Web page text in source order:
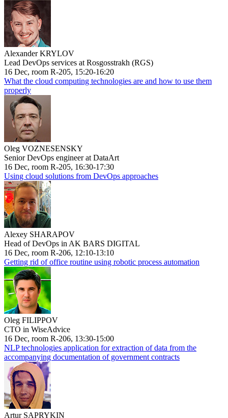
Alexander KRYLOV
Lead DevOps services at Rosgosstrakh (RGS)
16 Dec, room R-205, 15:20-16:20
What the cloud computing technologies are and how to use them
properly
Oleg VOZNESENSKY
Senior DevOps engineer at DataArt
16 Dec, room R-205, 16:30-17:30
Using cloud solutions from DevOps approaches
Alexey SHARAPOV
Head of DevOps in AK BARS DIGITAL
16 Dec, room R-206, 12:10-13:10
Getting rid of office routine using robotic process automation
Oleg FILIPPOV
CTO in WiseAdvice
16 Dec, room R-206, 13:30-15:00
NLP technologies application for extraction of data from the
accompanying documentation of government contracts
Artur SAPRYKIN